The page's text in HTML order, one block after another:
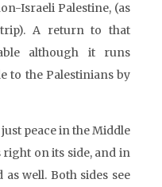
Israeli Palestine, (as
A return to that
although it runs
to the Palestinians by
peace in the Middle
right on its side, and in
well. Both sides see